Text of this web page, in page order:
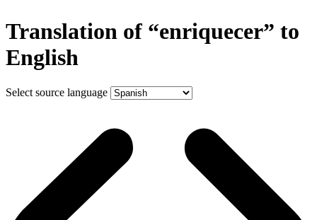
Translation of “enriquecer” to
English
Select source language